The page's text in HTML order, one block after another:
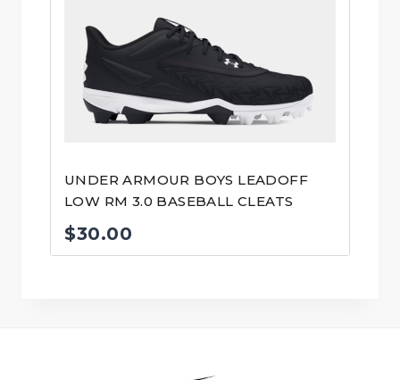
UNDER ARMOUR BOYS LEADOFF
LOW RM 3.0 BASEBALL CLEATS
$30.00